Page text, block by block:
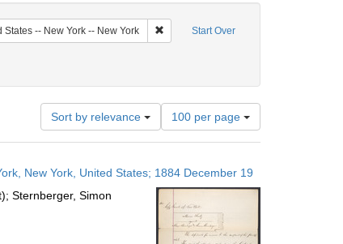
Start Over
Simon
States -- New York -- New York Remove constraint Geographic Subject:
documents
Sort by relevance
Number
of
results
display
per
page
100 per page
New York, United States; 1884 December 19
Sternberger, Simon